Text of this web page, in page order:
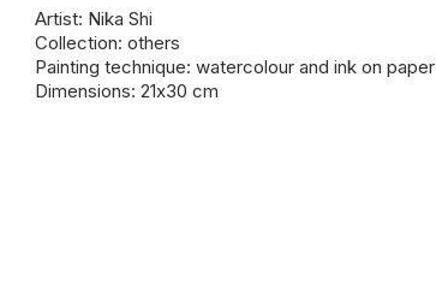
Artist: Nika Shi
Collection: others
Painting technique: watercolour and ink on paper
Dimensions: 21х30 cm